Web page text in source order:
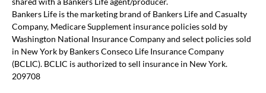
Bankers Life is the marketing brand of Bankers Life and Casualty
Company, Medicare Supplement insurance policies sold by
Washington National Insurance Company and select policies sold
in New York by Bankers Conseco Life Insurance Company
(BCLIC). BCLIC is authorized to sell insurance in New York.
209708